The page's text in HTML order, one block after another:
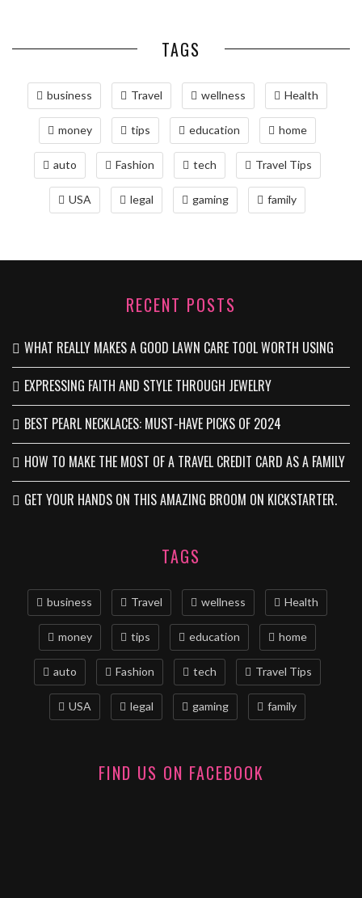
TAGS
business Travel wellness Health
money tips education home
auto Fashion tech Travel Tips
USA legal gaming family
RECENT POSTS
WHAT REALLY MAKES A GOOD LAWN CARE TOOL WORTH USING
EXPRESSING FAITH AND STYLE THROUGH JEWELRY
BEST PEARL NECKLACES: MUST-HAVE PICKS OF 2024
HOW TO MAKE THE MOST OF A TRAVEL CREDIT CARD AS A FAMILY
GET YOUR HANDS ON THIS AMAZING BROOM ON KICKSTARTER.
TAGS
business Travel wellness Health
money tips education home
auto Fashion tech Travel Tips
USA legal gaming family
FIND US ON FACEBOOK